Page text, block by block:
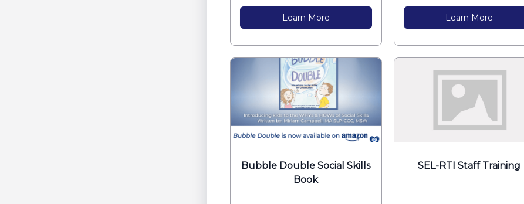
Learn More Learn More
Bubble Double Social Skills
Book
SEL-RTI Staff Training